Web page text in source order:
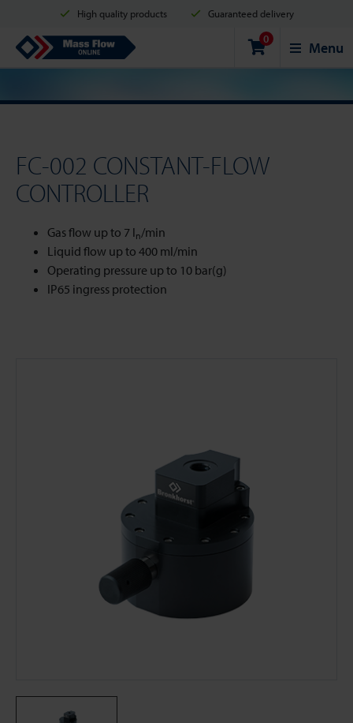
High quality products Guaranteed delivery
Shipment in 2 business days Safe shopping
Payment options: Credit Card, PayPal or Bank transfer
Mass Flow Online 0 Menu
FC-002 CONSTANT-FLOW
CONTROLLER
Gas flow up to 7 ln/min
Liquid flow up to 400 ml/min
Operating pressure up to 10 bar(g)
IP65 ingress protection